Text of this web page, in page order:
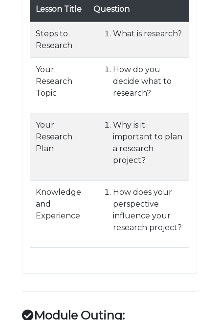
Lesson Title Question
Steps to
Research
What is research?
Your
Research
Topic
How do you
decide what to
research?
Your
Research
Plan
Why is it
important to plan
a research
project?
Knowledge
and
Experience
How does your
perspective
influence your
research project?
Module Outing: